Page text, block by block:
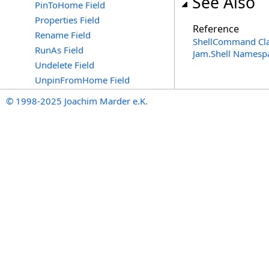
PinToHome Field
Properties Field
Rename Field
RunAs Field
Undelete Field
UnpinFromHome Field
Reference
ShellCommand
Jam.Shell
© 1998-2025 Joachim Marder e.K.